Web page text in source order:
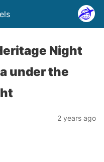
Night
under the
2 years ago